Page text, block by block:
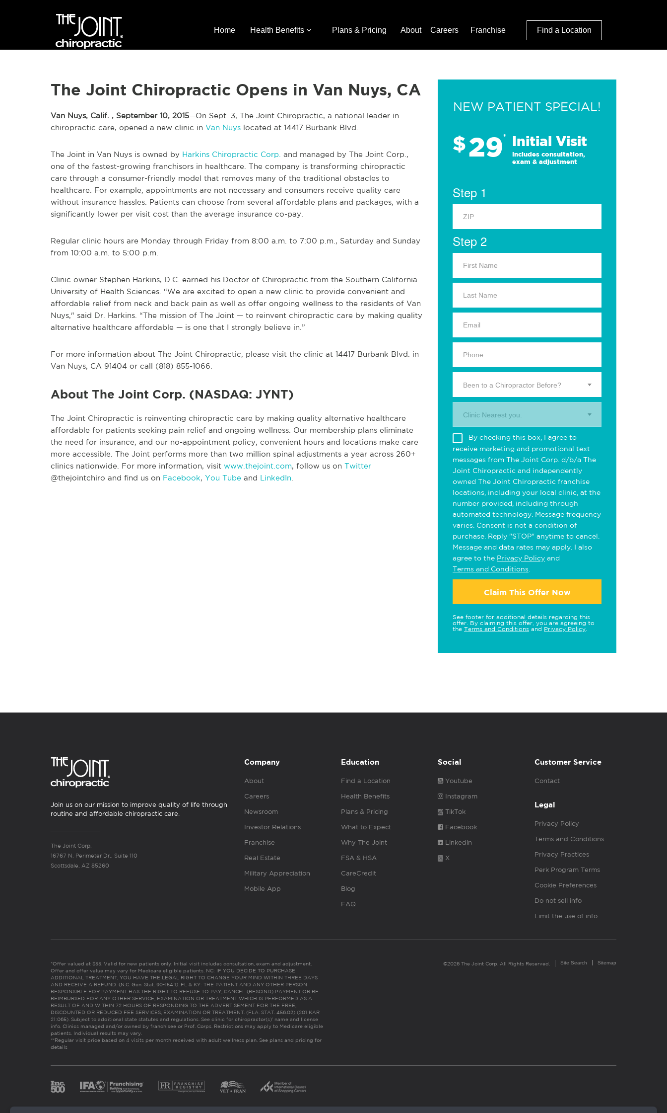
Home Health Benefits Plans & Pricing About Careers Franchise Find a Location
The Joint Chiropractic Opens in Van Nuys, CA
Van Nuys, Calif. , September 10, 2015—On Sept. 3, The Joint Chiropractic, a national leader in
chiropractic care, opened a new clinic in Van Nuys located at 14417 Burbank Blvd.
The Joint in Van Nuys is owned by Harkins Chiropractic Corp. and managed by The Joint Corp.,
one of the fastest-growing franchisors in healthcare. The company is transforming chiropractic
care through a consumer-friendly model that removes many of the traditional obstacles to
healthcare. For example, appointments are not necessary and consumers receive quality care
without insurance hassles. Patients can choose from several affordable plans and packages, with a
significantly lower per visit cost than the average insurance co-pay.
Regular clinic hours are Monday through Friday from 8:00 a.m. to 7:00 p.m., Saturday and Sunday
from 10:00 a.m. to 5:00 p.m.
Clinic owner Stephen Harkins, D.C. earned his Doctor of Chiropractic from the Southern California
University of Health Sciences. “We are excited to open a new clinic to provide convenient and
affordable relief from neck and back pain as well as offer ongoing wellness to the residents of Van
Nuys," said Dr. Harkins. “The mission of The Joint — to reinvent chiropractic care by making quality
alternative healthcare affordable — is one that I strongly believe in.”
For more information about The Joint Chiropractic, please visit the clinic at 14417 Burbank Blvd. in
Van Nuys, CA 91404 or call (818) 855-1066.
About The Joint Corp. (NASDAQ: JYNT)
The Joint Chiropractic is reinventing chiropractic care by making quality alternative healthcare
affordable for patients seeking pain relief and ongoing wellness. Our membership plans eliminate
the need for insurance, and our no-appointment policy, convenient hours and locations make care
more accessible. The Joint performs more than two million spinal adjustments a year across 260+
clinics nationwide. For more information, visit www.thejoint.com, follow us on Twitter
@thejointchiro and find us on Facebook, You Tube and LinkedIn
NEW PATIENT SPECIAL!
$29* Initial Visit
Includes consultation,
exam & adjustment
Step 1
Step 2
Been to a Chiropractor Before?
Clinic Nearest you.
By checking this box, I agree to
receive marketing and promotional text
messages from The Joint Corp. d/b/a The
Joint Chiropractic and independently
owned The Joint Chiropractic franchise
locations, including your local clinic, at the
number provided, including through
automated technology. Message frequency
varies. Consent is not a condition of
purchase. Reply "STOP" anytime to cancel.
Message and data rates may apply. I also
agree to the Privacy Policy and
Terms and Conditions
Claim This Offer Now
See footer for additional details regarding this
offer. By claiming this offer, you are agreeing to
the Terms and Conditions and Privacy Policy
Join us on our mission to improve quality of life through
routine and affordable chiropractic care.
The Joint Corp.
16767 N. Perimeter Dr., Suite 110
Scottsdale, AZ 85260
Company
About
Careers
Newsroom
Investor Relations
Franchise
Real Estate
Military Appreciation
Mobile App
Education
Find a Location
Health Benefits
Plans & Pricing
What to Expect
Why The Joint
FSA & HSA
CareCredit
Blog
FAQ
Social
Youtube
Instagram
TikTok
Facebook
Linkedin
X
Customer Service
Contact
Legal
Privacy Policy
Terms and Conditions
Privacy Practices
Perk Program Terms
Cookie Preferences
Do not sell info
Limit the use of info
*Offer valued at $55. Valid for new patients only. Initial visit includes consultation, exam and adjustment.
Offer and offer value may vary for Medicare eligible patients. NC: IF YOU DECIDE TO PURCHASE
ADDITIONAL TREATMENT, YOU HAVE THE LEGAL RIGHT TO CHANGE YOUR MIND WITHIN THREE DAYS
AND RECEIVE A REFUND. (N.C. Gen. Stat. 90-154.1). FL & KY: THE PATIENT AND ANY OTHER PERSON
RESPONSIBLE FOR PAYMENT HAS THE RIGHT TO REFUSE TO PAY, CANCEL (RESCIND) PAYMENT OR BE
REIMBURSED FOR ANY OTHER SERVICE, EXAMINATION OR TREATMENT WHICH IS PERFORMED AS A
RESULT OF AND WITHIN 72 HOURS OF RESPONDING TO THE ADVERTISEMENT FOR THE FREE,
DISCOUNTED OR REDUCED FEE SERVICES, EXAMINATION OR TREATMENT. (FLA. STAT. 456.02) (201 KAR
21:065). Subject to additional state statutes and regulations. See clinic for chiropractor(s)’ name and license
info. Clinics managed and/or owned by franchisee or Prof. Corps. Restrictions may apply to Medicare eligible
patients. Individual results may vary.
**Regular visit price based on 4 visits per month received with adult wellness plan. See plans and pricing for
details
©2026 The Joint Corp. All Rights Reserved. Site Search Sitemap